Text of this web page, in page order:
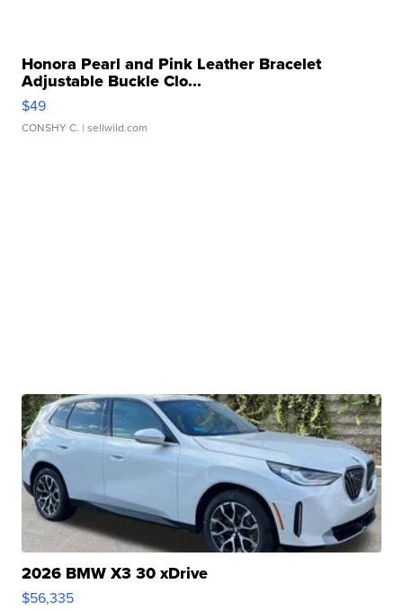
Honora Pearl and Pink Leather Bracelet
Adjustable Buckle Clo...
$49
CONSHY C. | sellwild.com
2026 BMW X3 30 xDrive
$56,335